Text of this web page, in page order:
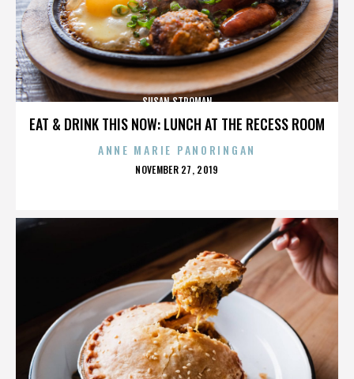
EAT & DRINK THIS NOW: LUNCH AT THE RECESS ROOM
SUSAN STROMAN
ANNE MARIE PANORINGAN
POSTED
NOVEMBER 27, 2019